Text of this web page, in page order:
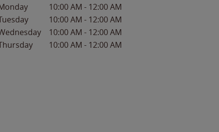
10:00 AM - 12:00 AM
10:00 AM - 12:00 AM
10:00 AM - 12:00 AM
10:00 AM - 12:00 AM